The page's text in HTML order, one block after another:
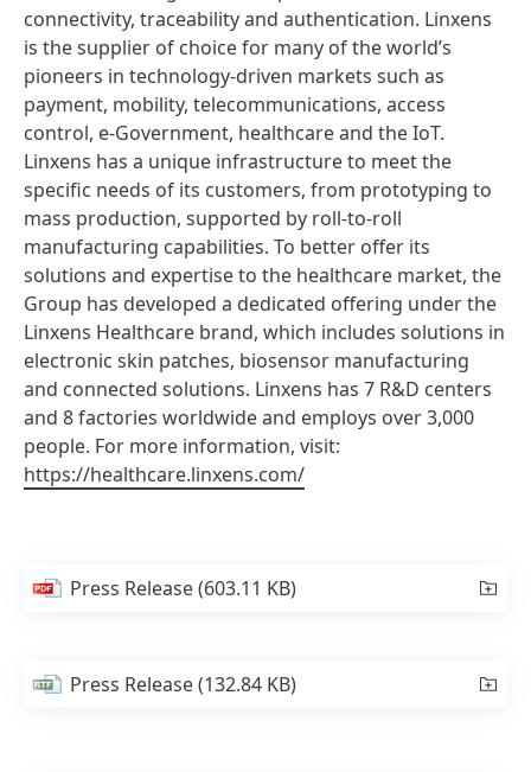
connectivity, traceability and authentication. Linxens
is the supplier of choice for many of the world’s
pioneers in technology-driven markets such as
payment, mobility, telecommunications, access
control, e-Government, healthcare and the IoT.
Linxens has a unique infrastructure to meet the
specific needs of its customers, from prototyping to
mass production, supported by roll-to-roll
manufacturing capabilities. To better offer its
solutions and expertise to the healthcare market, the
Group has developed a dedicated offering under the
Linxens Healthcare brand, which includes solutions in
electronic skin patches, biosensor manufacturing
and connected solutions. Linxens has 7 R&D centers
and 8 factories worldwide and employs over 3,000
people. For more information, visit:
https://healthcare.linxens.com/
Press Release(603.11 KB)
Press Release(132.84 KB)